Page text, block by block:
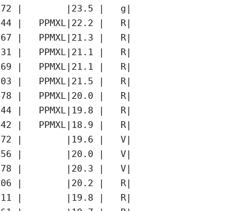
|        |23.5 |   g|        |     |
|   PPMXL|22.2 |   R|   PPMXL|K    |
|   PPMXL|21.3 |   R|   PPMXL|     |
|   PPMXL|21.1 |   R|   PPMXL|     |
|   PPMXL|21.1 |   R|   PPMXL|     |
|   PPMXL|21.5 |   R|   PPMXL|     |
|   PPMXL|20.0 |   R|   PPMXL|     |
|   PPMXL|19.8 |   R|   PPMXL|     |
|   PPMXL|18.9 |   R|   PPMXL|     |
|        |19.6 |   V|        |*    |
|        |20.0 |   V|        |     |
|        |20.3 |   V|        |     |
|        |20.2 |   R|        |     |
|        |19.8 |   R|        |     |